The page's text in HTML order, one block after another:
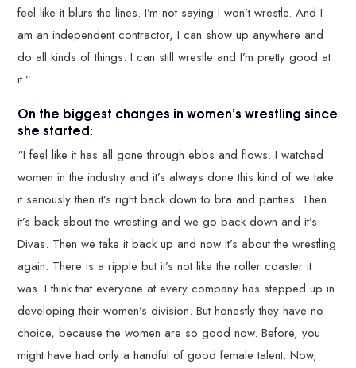
feel like it blurs the lines. I’m not saying I won’t wrestle. And I
am an independent contractor, I can show up anywhere and
do all kinds of things. I can still wrestle and I’m pretty good at
it.”
On the biggest changes in women’s wrestling since
she started:
“I feel like it has all gone through ebbs and flows. I watched
women in the industry and it’s always done this kind of we take
it seriously then it’s right back down to bra and panties. Then
it’s back about the wrestling and we go back down and it’s
Divas. Then we take it back up and now it’s about the wrestling
again. There is a ripple but it’s not like the roller coaster it
was. I think that everyone at every company has stepped up in
developing their women’s division. But honestly they have no
choice, because the women are so good now. Before, you
might have had only a handful of good female talent. Now,